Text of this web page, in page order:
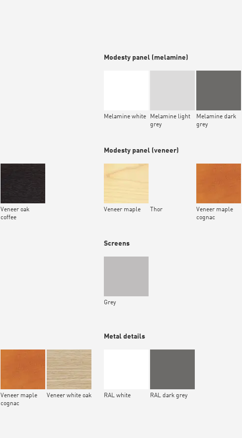
Veneer oak
coffee
Veneer maple
cognac
Veneer white oak
Modesty panel (melamine)
Melamine white
Melamine light
grey
Melamine dark
grey
Modesty panel (veneer)
Veneer maple Thor
Veneer maple
cognac
Screens
Grey
Metal details
RAL white RAL dark grey